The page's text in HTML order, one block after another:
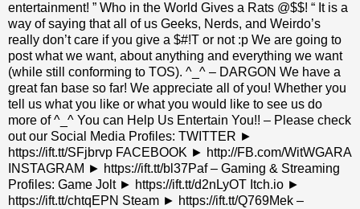
entertainment! ” Who in the World Gives a Rats @$$! “ It is a
way of saying that all of us Geeks, Nerds, and Weirdo’s
really don’t care if you give a $#!T or not :p We are going to
post what we want, about anything and everything we want
(while still conforming to TOS). ^_^ – DARGON We have a
great fan base so far! We appreciate all of you! Whether you
tell us what you like or what you would like to see us do
more of ^_^ You can Help Us Entertain You!! – Please check
out our Social Media Profiles: TWITTER ►
https://ift.tt/SFjbrvp FACEBOOK ► http://FB.com/WitWGARA
INSTAGRAM ► https://ift.tt/bl37Paf – Gaming & Streaming
Profiles: Game Jolt ► https://ift.tt/d2nLyOT Itch.io ►
https://ift.tt/chtqEPN Steam ► https://ift.tt/Q769Mek –